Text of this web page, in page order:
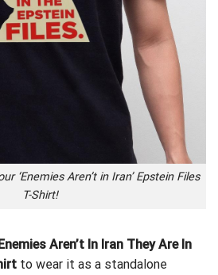
‘Enemies Aren’t in Iran’ Epstein Files
T-Shirt!
Aren’t In Iran They Are In
to wear it as a standalone